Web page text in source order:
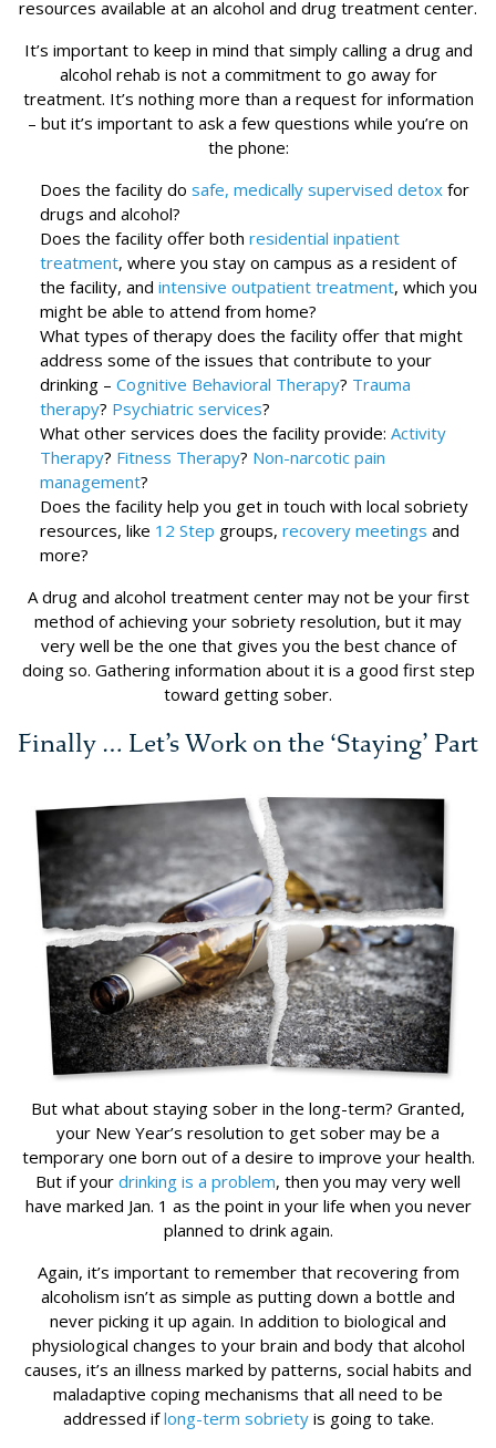
resources available at an alcohol and drug treatment center.
It’s important to keep in mind that simply calling a drug and
alcohol rehab is not a commitment to go away for
treatment. It’s nothing more than a request for information
– but it’s important to ask a few questions while you’re on
the phone:
Does the facility do safe, medically supervised detox for
drugs and alcohol?
Does the facility offer both residential inpatient
treatment, where you stay on campus as a resident of
the facility, and intensive outpatient treatment, which you
might be able to attend from home?
What types of therapy does the facility offer that might
address some of the issues that contribute to your
drinking – Cognitive Behavioral Therapy? Trauma
therapy? Psychiatric services?
What other services does the facility provide: Activity
Therapy? Fitness Therapy? Non-narcotic pain
management?
Does the facility help you get in touch with local sobriety
resources, like 12 Step groups, recovery meetings and
more?
A drug and alcohol treatment center may not be your first
method of achieving your sobriety resolution, but it may
very well be the one that gives you the best chance of
doing so. Gathering information about it is a good first step
toward getting sober.
Finally … Let’s Work on the ‘Staying’ Part
But what about staying sober in the long-term? Granted,
your New Year’s resolution to get sober may be a
temporary one born out of a desire to improve your health.
But if your drinking is a problem, then you may very well
have marked Jan. 1 as the point in your life when you never
planned to drink again.
Again, it’s important to remember that recovering from
alcoholism isn’t as simple as putting down a bottle and
never picking it up again. In addition to biological and
physiological changes to your brain and body that alcohol
causes, it’s an illness marked by patterns, social habits and
maladaptive coping mechanisms that all need to be
addressed iflong-term sobrietyis going to take.